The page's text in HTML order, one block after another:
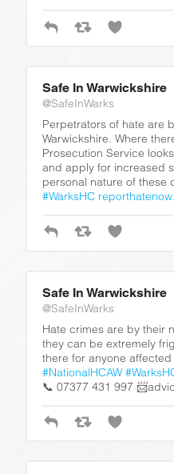
Safe In Warwickshire
@SafeInWarks
Perpetrators of hate are
Warwickshire. Where
Prosecution Service
and apply for increased
personal nature of these
#WarksHC
Safe In Warwickshire
@SafeInWarks
Hate crimes are by their
they can be extremely
there for anyone
#NationalHCAW
📞 07377 431 997